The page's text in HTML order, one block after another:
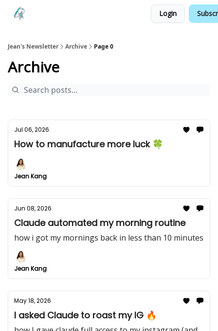
Login
Jean's Newsletter Archive Page 0
Archive
Jul 06, 2026
How to manufacture more luck 🍀
Jean Kang
Jun 08, 2026
Claude automated my morning routine
how i got my mornings back in less than 10 minutes
Jean Kang
May 18, 2026
I asked Claude to roast my IG 🔥